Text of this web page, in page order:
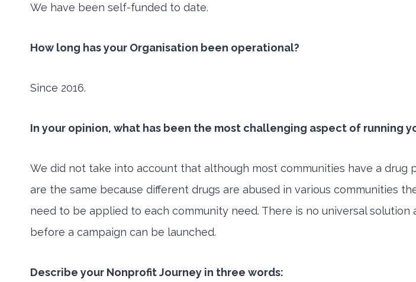
We have been self-funded to date.
How long has your Organisation been operational?
Since 2016.
In your opinion, what has been the most challenging aspect of running
We did not take into account that although most communities have a
are the same because different drugs are abused in various communities
need to be applied to each community need. There is no universal
before a campaign can be launched.
Describe your Nonprofit Journey in three words: